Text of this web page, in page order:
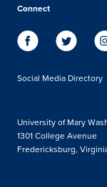
Connect
Social Media Directory
University of Mary
1301 College Avenue
Fredericksburg,